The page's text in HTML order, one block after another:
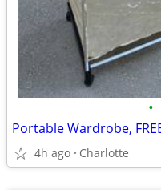
•
Portable Wardrobe,
4h ago Charlotte